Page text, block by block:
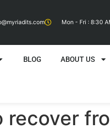
Mon - Fri : 8:30
BLOG ABOUT US